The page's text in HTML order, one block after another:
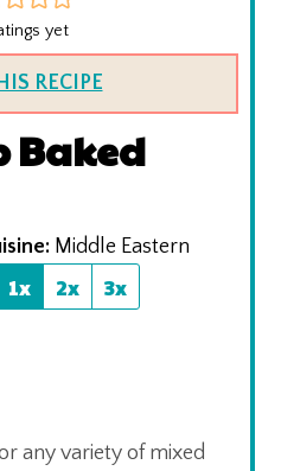
yet
RECIPE
Baked
Middle Eastern
1x 2x 3x
any variety of mixed